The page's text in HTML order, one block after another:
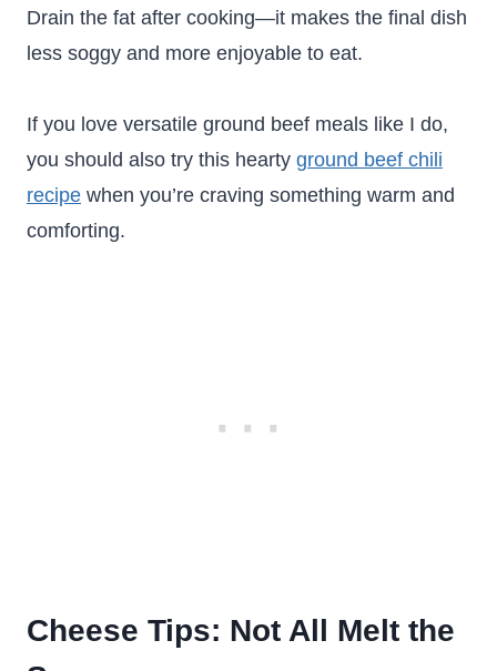
Drain the fat after cooking—it makes the final dish
less soggy and more enjoyable to eat.
If you love versatile ground beef meals like I do,
you should also try this hearty ground beef chili
recipe when you’re craving something warm and
comforting.
Cheese Tips: Not All Melt the